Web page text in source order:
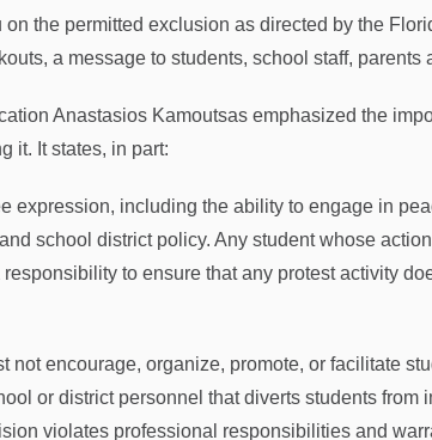
the permitted exclusion as directed by the
a message to students, school staff, parents
Anastasios Kamoutsas emphasized the
it. It states, in part:
expression, including the ability to engage in
school district policy. Any student whose
to ensure that any protest activity
not encourage, organize, promote, or facilitate
or district personnel that diverts students from
violates professional responsibilities and